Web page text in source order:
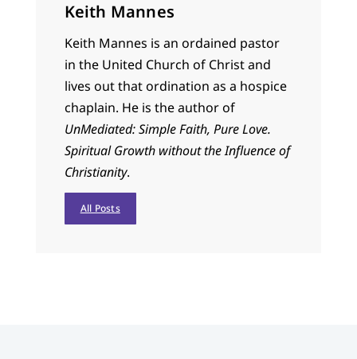
Keith Mannes
Keith Mannes is an ordained pastor
in the United Church of Christ and
lives out that ordination as a hospice
chaplain. He is the author of
UnMediated: Simple Faith, Pure Love.
Spiritual Growth without the Influence of
Christianity.
All Posts